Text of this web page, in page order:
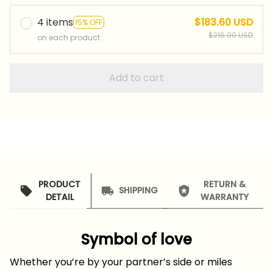
4 items 15% OFF
on each product
$183.60 USD
$216.00 USD
Add to cart
PRODUCT
DETAIL
SHIPPING
RETURN &
WARRANTY
Symbol of love
Whether you’re by your partner’s side or miles